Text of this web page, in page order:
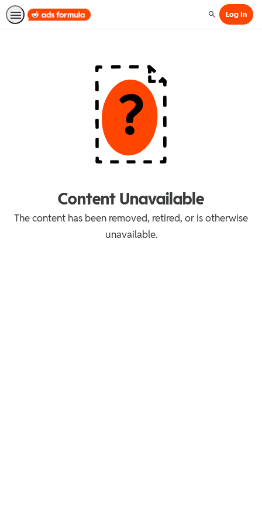
SearchLog In
Content Unavailable
The content has been removed, retired, or is otherwise
unavailable.